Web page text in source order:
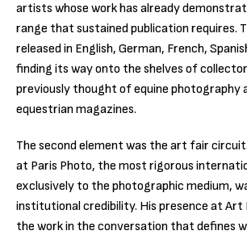
artists whose work has already
range that sustained publication requires.
released in English, German, French,
finding its way onto the shelves of
previously thought of equine photography
equestrian magazines.
The second element was the art fair circuit.
at Paris Photo, the most rigorous
exclusively to the photographic medium,
institutional credibility. His presence at Art
the work in the conversation that defines